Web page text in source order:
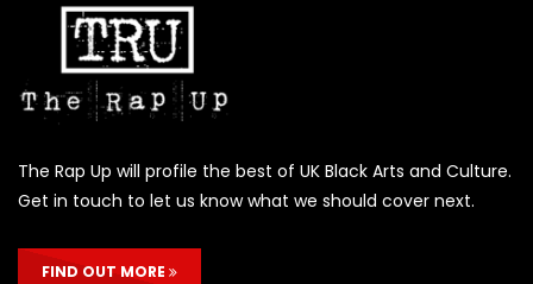
The Rap Up will profile the best of UK Black Arts and Culture.
Get in touch to let us know what we should cover next.
FIND OUT MORE